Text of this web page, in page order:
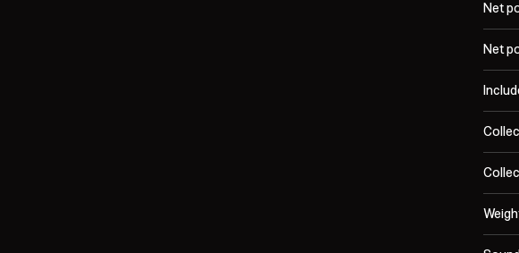
Net
Net